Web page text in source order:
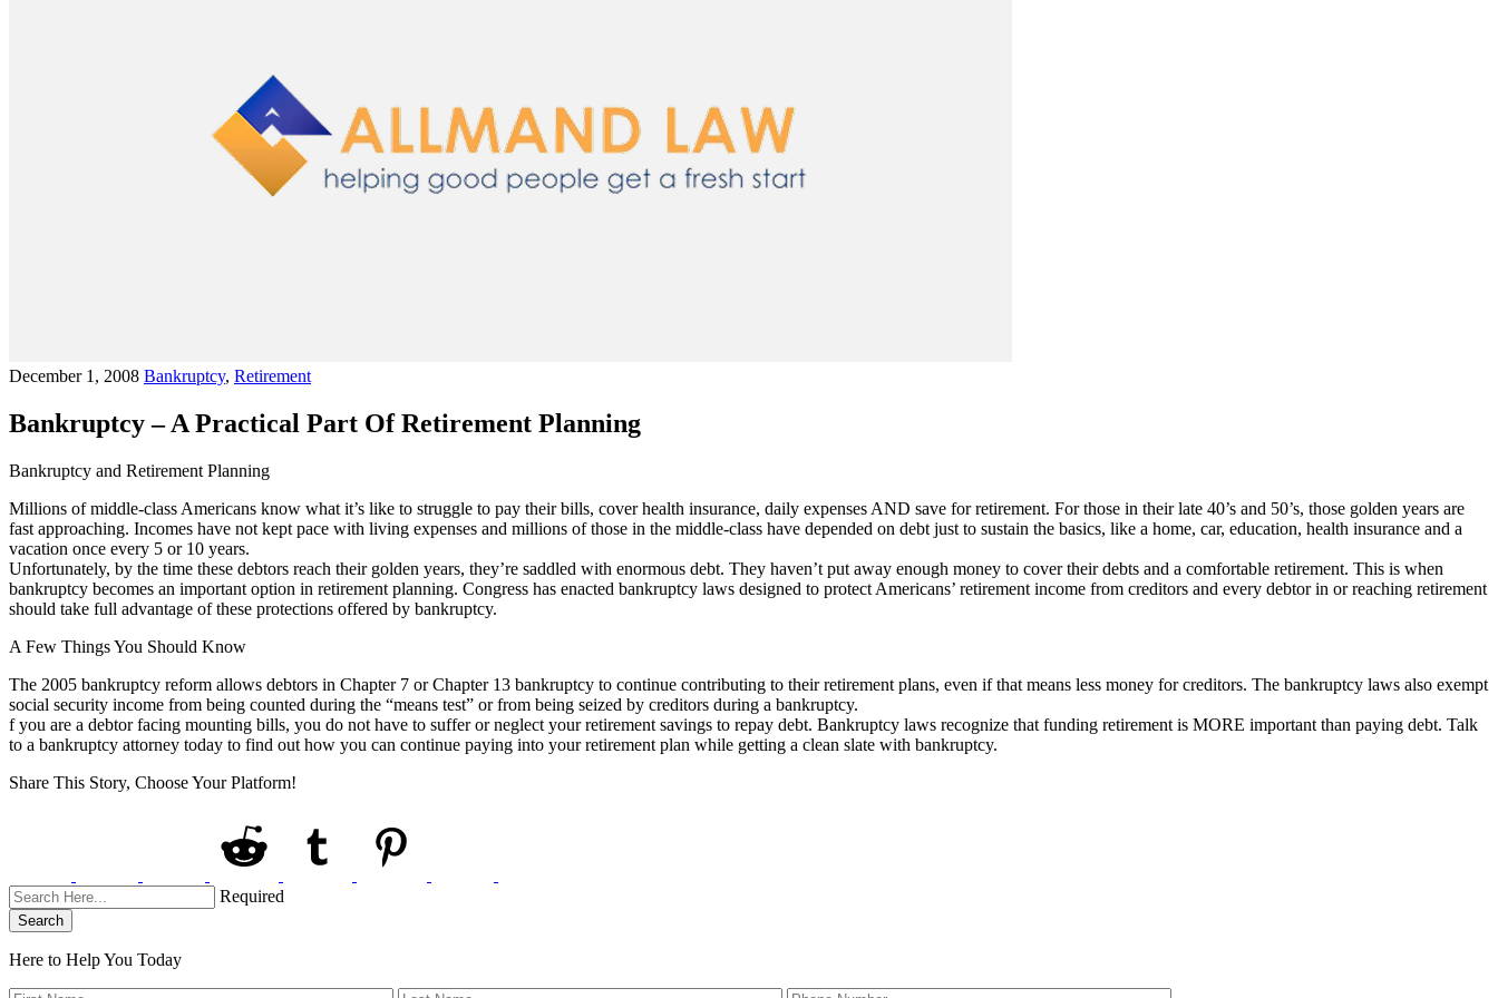
December 1, 2008 Bankruptcy, Retirement
Bankruptcy – A Practical Part Of Retirement Planning
Bankruptcy and Retirement Planning
Millions of middle-class Americans know what it’s like to struggle to pay their bills, cover health insurance, daily expenses AND save for retirement. For those in their late 40’s and 50’s, those golden years are
fast approaching. Incomes have not kept pace with living expenses and millions of those in the middle-class have depended on debt just to sustain the basics, like a home, car, education, health insurance and a
vacation once every 5 or 10 years.
Unfortunately, by the time these debtors reach their golden years, they’re saddled with enormous debt. They haven’t put away enough money to cover their debts and a comfortable retirement. This is when
bankruptcy becomes an important option in retirement planning. Congress has enacted bankruptcy laws designed to protect Americans’ retirement income from creditors and every debtor in or reaching retirement
should take full advantage of these protections offered by bankruptcy.
A Few Things You Should Know
The 2005 bankruptcy reform allows debtors in Chapter 7 or Chapter 13 bankruptcy to continue contributing to their retirement plans, even if that means less money for creditors. The bankruptcy laws also exempt
social security income from being counted during the “means test” or from being seized by creditors during a bankruptcy.
f you are a debtor facing mounting bills, you do not have to suffer or neglect your retirement savings to repay debt. Bankruptcy laws recognize that funding retirement is MORE important than paying debt. Talk
to a bankruptcy attorney today to find out how you can continue paying into your retirement plan while getting a clean slate with bankruptcy.
Share This Story, Choose Your Platform!
Required
Search
Here to Help You Today